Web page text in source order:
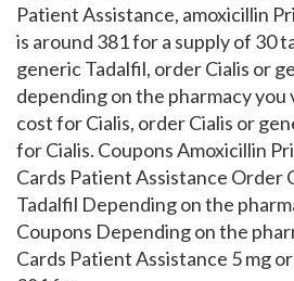
Patient Assistance, amoxicillin
is around 381 for a supply of 30
generic Tadalfil, order Cialis or
depending on the pharmacy you
cost for Cialis, order Cialis or
for Cialis. Coupons Amoxicillin
Cards Patient Assistance Order
Tadalfil Depending on the
Coupons Depending on the
Cards Patient Assistance 5 mg